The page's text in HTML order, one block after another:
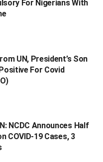
For Nigerians With
UN, President’s Son
For Covid
NCDC Announces Half
COVID-19 Cases, 3